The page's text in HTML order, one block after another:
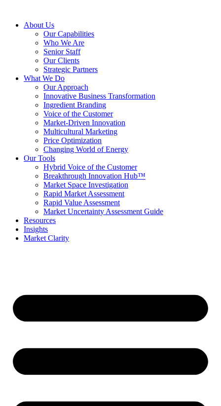
About Us
Our Capabilities
Who We Are
Senior Staff
Our Clients
Strategic Partners
What We Do
Our Approach
Innovative Business Transformation
Ingredient Branding
Voice of the Customer
Market-Driven Innovation
Multicultural Marketing
Price Optimization
Changing World of Energy
Our Tools
Hybrid Voice of the Customer
Breakthrough Innovation Hub™
Market Space Investigation
Rapid Market Assessment
Rapid Value Assessment
Market Uncertainty Assessment Guide
Resources
Insights
Market Clarity